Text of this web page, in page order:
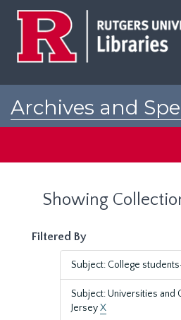
Archives and
Showing
Filtered By
Subject: College
Subject: Universities
JerseyX